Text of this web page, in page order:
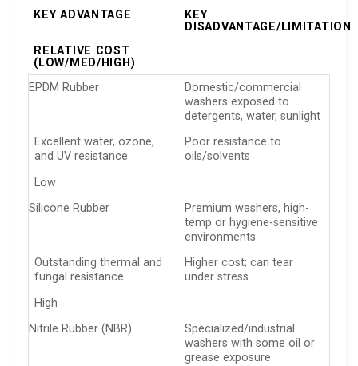
KEY ADVANTAGE
KEY
DISADVANTAGE/LIMITATION
RELATIVE COST
(LOW/MED/HIGH)
EPDM Rubber
Domestic/commercial
washers exposed to
detergents, water, sunlight
Excellent water, ozone,
and UV resistance
Poor resistance to
oils/solvents
Low
Silicone Rubber
Premium washers, high-
temp or hygiene-sensitive
environments
Outstanding thermal and
fungal resistance
Higher cost; can tear
under stress
High
Nitrile Rubber (NBR)
Specialized/industrial
washers with some oil or
grease exposure